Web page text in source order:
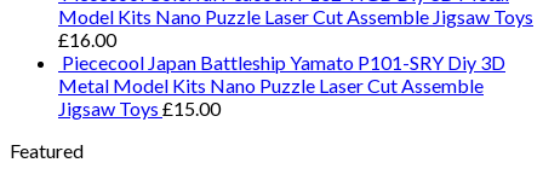
Model Kits Nano Puzzle Laser Cut Assemble Jigsaw Toys
£16.00
Piececool Japan Battleship Yamato P101-SRY Diy 3D
Metal Model Kits Nano Puzzle Laser Cut Assemble
Jigsaw Toys £15.00
Featured